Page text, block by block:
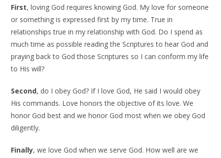
First, loving God requires knowing God. My love for someone
or something is expressed first by my time. True in
relationships true in my relationship with God. Do I spend as
much time as possible reading the Scriptures to hear God and
praying back to God those Scriptures so I can conform my life
to His will?
Second, do I obey God? If I love God, He said I would obey
His commands. Love honors the objective of its love. We
honor God best and we honor God most when we obey God
diligently.
Finally, we love God when we serve God. How well are we